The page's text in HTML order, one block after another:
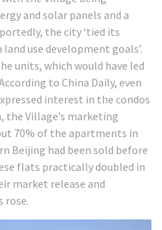
and solar panels and a
the city ‘tied its
use development goals’.
units, which would have led
to China Daily, even
interest in the condos
the Village’s marketing
70% of the apartments in
Beijing had been sold before
flats practically doubled in
market release and
rose.